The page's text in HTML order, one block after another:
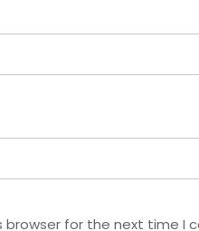
browser for the next time I